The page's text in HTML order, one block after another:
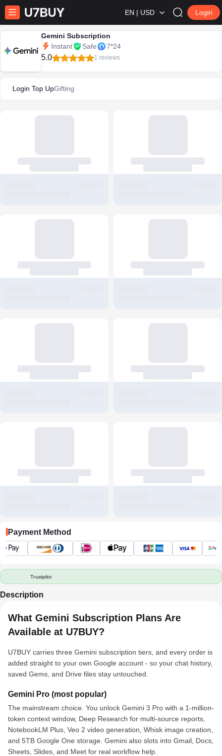
EN | USD Login
Gemini Subscription
Instant
Safe 7*24
5.0 1 reviews
Login Top UpGifting
Payment Method
Trustpilot
Description
What Gemini Subscription Plans Are
Available at U7BUY?
U7BUY carries three Gemini subscription tiers, and every order is
added straight to your own Google account - so your chat history,
saved Gems, and Drive files stay untouched.
Gemini Pro (most popular)
The mainstream choice. You unlock Gemini 3 Pro with a 1-million-
token context window, Deep Research for multi-source reports,
NotebookLM Plus, Veo 2 video generation, Whisk image creation,
and 5TB Google One storage. Gemini also slots into Gmail, Docs,
Sheets, Slides, and Meet for real workflow help.